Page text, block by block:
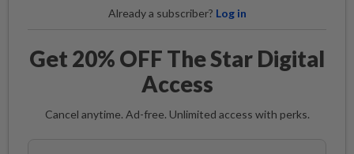
Already a subscriber? Log in
Get 20% OFF The Star Digital
Access
Cancel anytime. Ad-free. Unlimited access with perks.